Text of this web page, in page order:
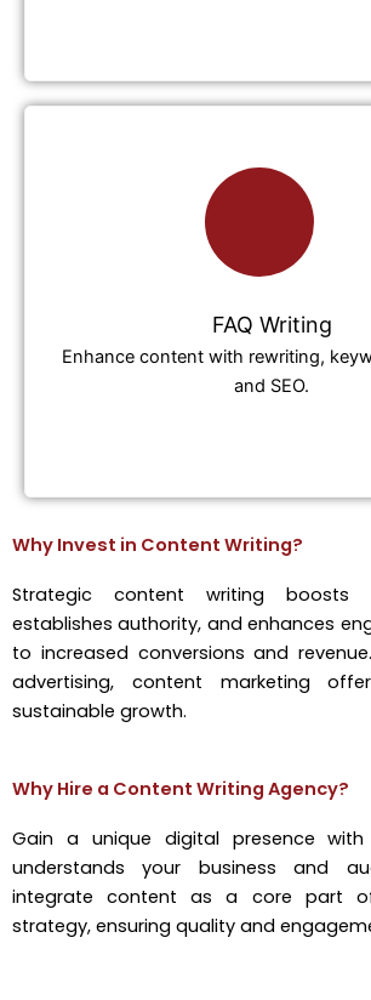
FAQ Writing
Enhance content with rewriting,
and SEO.
Why Invest in Content Writing?
Strategic content writing boosts
establishes authority, and enhances
to increased conversions and
advertising, content marketing
sustainable growth.
Why Hire a Content Writing Agency?
Gain a unique digital presence
understands your business and
integrate content as a core part
strategy, ensuring quality and